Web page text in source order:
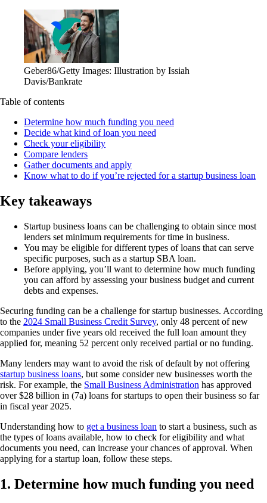
Geber86/Getty Images: Illustration by Issiah
Davis/Bankrate
Table of contents
Determine how much funding you need
Decide what kind of loan you need
Check your eligibility
Compare lenders
Gather documents and apply
Know what to do if you’re rejected for a startup business loan
Key takeaways
Startup business loans can be challenging to obtain since most
lenders set minimum requirements for time in business.
You may be eligible for different types of loans that can serve
specific purposes, such as a startup SBA loan.
Before applying, you’ll want to determine how much funding
you can afford by assessing your business budget and current
debts and expenses.
Securing funding can be a challenge for startup businesses. According
to the 2024 Small Business Credit Survey, only 48 percent of new
companies under five years old received the full loan amount they
applied for, meaning 52 percent only received partial or no funding.
Many lenders may want to avoid the risk of default by not offering
startup business loans, but some consider new businesses worth the
risk. For example, the Small Business Administration has approved
over $28 billion in (7a) loans for startups to open their business so far
in fiscal year 2025.
Understanding how to get a business loan to start a business, such as
the types of loans available, how to check for eligibility and what
documents you need, can increase your chances of approval. When
applying for a startup loan, follow these steps.
1. Determine how much funding you need